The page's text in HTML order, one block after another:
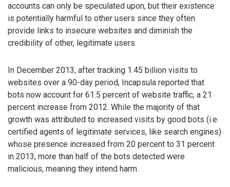
accounts can only be speculated upon, but their existence
is potentially harmful to other users since they often
provide links to insecure websites and diminish the
credibility of other, legitimate users.
In December 2013, after tracking 1.45 billion visits to
websites over a 90-day period, Incapsula reported that
bots now account for 61.5 percent of website traffic, a 21
percent increase from 2012. While the majority of that
growth was attributed to increased visits by good bots (i.e.
certified agents of legitimate services, like search engines)
whose presence increased from 20 percent to 31 percent
in 2013, more than half of the bots detected were
malicious, meaning they intend harm.